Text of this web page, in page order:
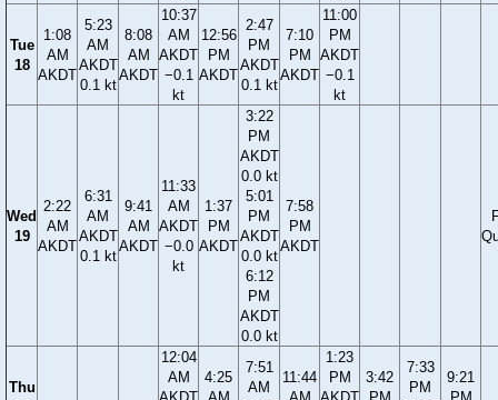
Tue
18
1:08
AM
AKDT
5:23
AM
AKDT
0.1 kt
8:08
AM
AKDT
10:37
AM
AKDT
−0.1
kt
12:56
PM
AKDT
2:47
PM
AKDT
0.1 kt
7:10
PM
AKDT
11:00
PM
AKDT
−0.1
kt
Wed
19
2:22
AM
AKDT
6:31
AM
AKDT
0.1 kt
9:41
AM
AKDT
11:33
AM
AKDT
−0.0
kt
1:37
PM
AKDT
3:22
PM
AKDT
0.0 kt
5:01
PM
AKDT
0.0 kt
6:12
PM
AKDT
0.0 kt
7:58
PM
AKDT
Thu
12:04
AM
4:25
7:51
AM
11:44
1:23
PM
3:42
7:33
PM
9:21